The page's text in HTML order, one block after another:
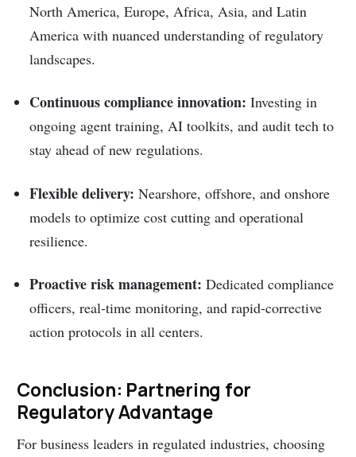
North America, Europe, Africa, Asia, and Latin
America with nuanced understanding of regulatory
landscapes.
Continuous compliance innovation: Investing in
ongoing agent training, AI toolkits, and audit tech to
stay ahead of new regulations.
Flexible delivery: Nearshore, offshore, and onshore
models to optimize cost cutting and operational
resilience.
Proactive risk management: Dedicated compliance
officers, real-time monitoring, and rapid-corrective
action protocols in all centers.
Conclusion: Partnering for
Regulatory Advantage
For business leaders in regulated industries, choosing